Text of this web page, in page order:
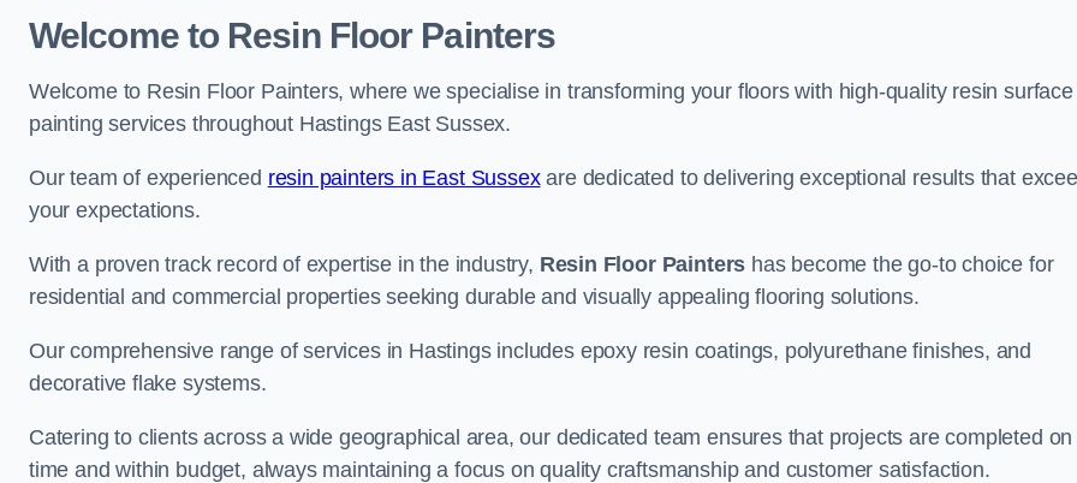
Welcome to Resin Floor Painters
Welcome to Resin Floor Painters, where we specialise in transforming your floors with high-quality resin surface
painting services throughout Hastings East Sussex.
Our team of experienced resin painters in East Sussexare dedicated to delivering exceptional results that
your expectations.
With a proven track record of expertise in the industry, Resin Floor Painters has become the go-to choice for
residential and commercial properties seeking durable and visually appealing flooring solutions.
Our comprehensive range of services in Hastings includes epoxy resin coatings, polyurethane finishes, and
decorative flake systems.
Catering to clients across a wide geographical area, our dedicated team ensures that projects are completed on
time and within budget, always maintaining a focus on quality craftsmanship and customer satisfaction.